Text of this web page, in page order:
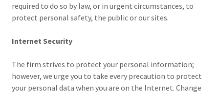
required to do so by law, or in urgent circumstances, to
protect personal safety, the public or our sites.
Internet Security
The firm strives to protect your personal information;
however, we urge you to take every precaution to protect
your personal data when you are on the Internet. Change